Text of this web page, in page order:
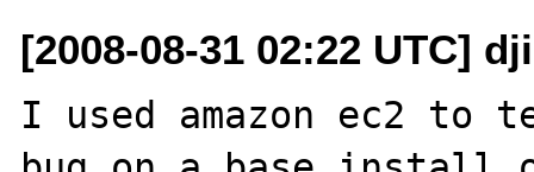
[2008-08-31 02:22 UTC]
I used amazon ec2 to